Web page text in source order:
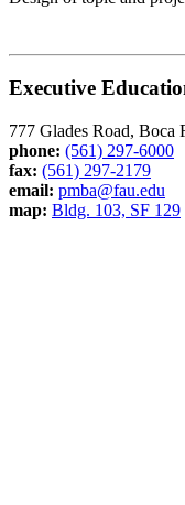
Executive
777 Glades Road, Boca
phone: (561) 297-6000
fax: (561) 297-2179
email: pmba@fau.edu
map: Bldg. 103, SF 129